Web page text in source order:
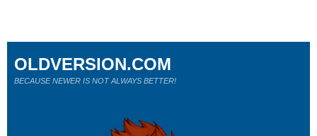
OLDVERSION.COM
BECAUSE NEWER IS NOT ALWAYS BETTER!